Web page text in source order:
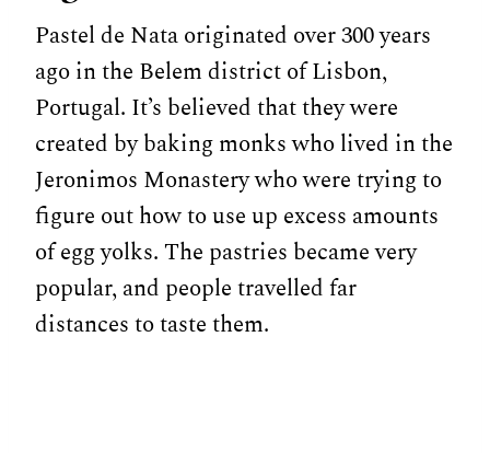
Pastel de Nata originated over 300 years
ago in the Belem district of Lisbon,
Portugal. It’s believed that they were
created by baking monks who lived in the
Jeronimos Monastery who were trying to
figure out how to use up excess amounts
of egg yolks. The pastries became very
popular, and people travelled far
distances to taste them.